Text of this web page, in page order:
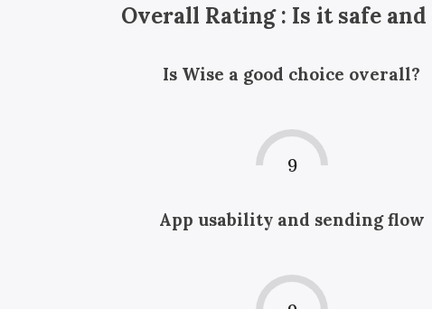
Overall Rating : Is it safe
Is Wise a good choice overall?
9
App usability and sending flow